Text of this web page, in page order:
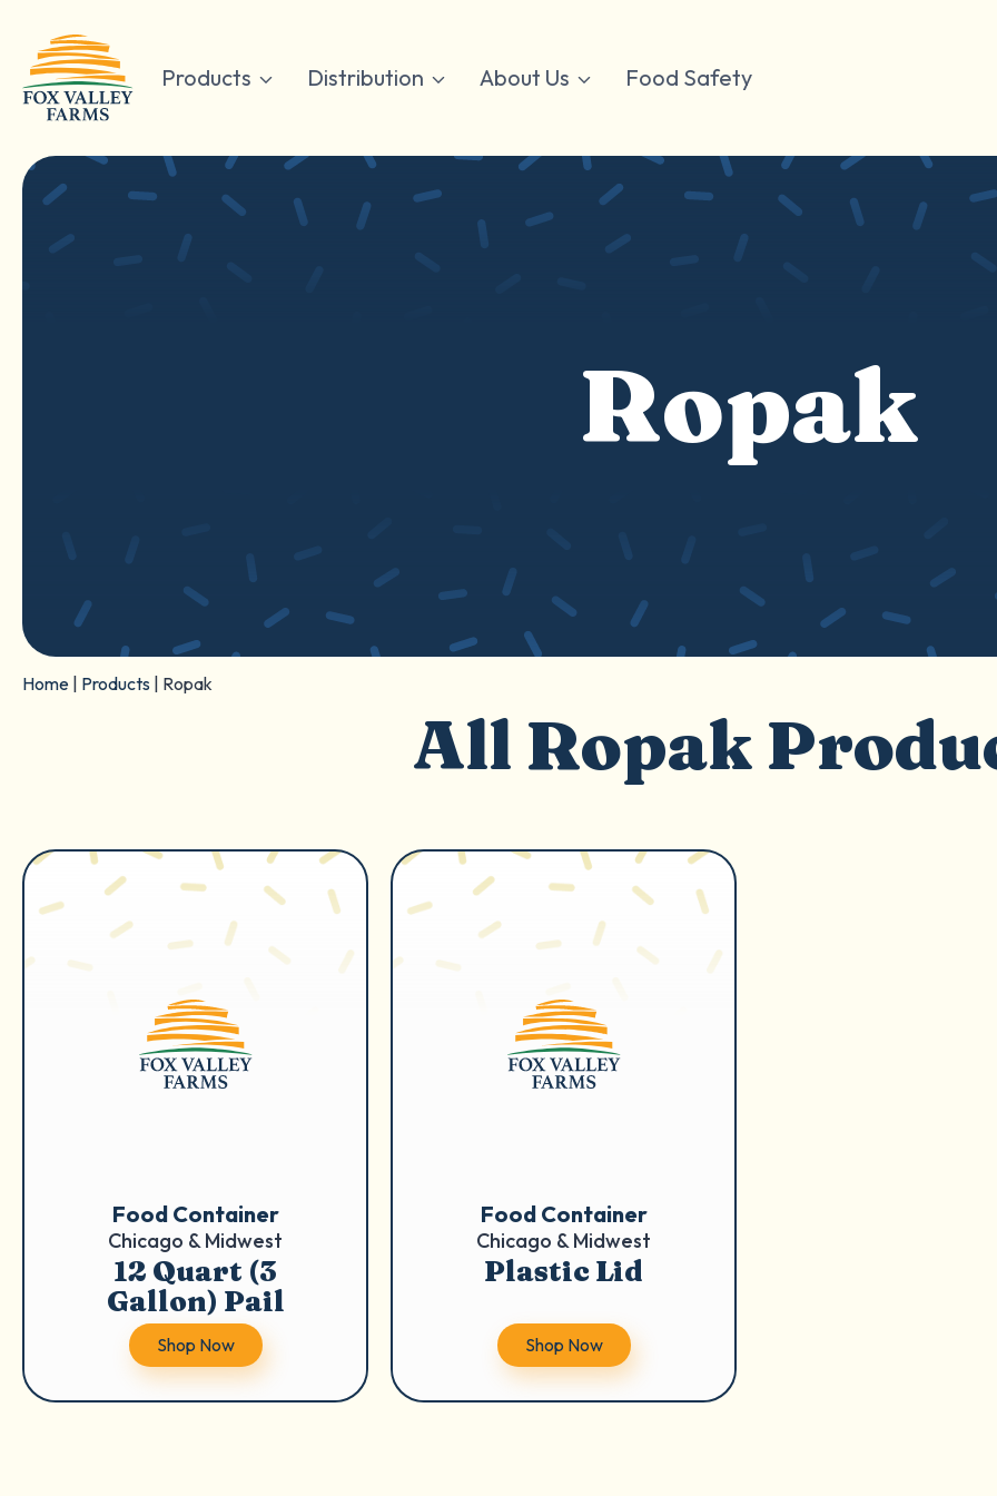
content
Products Distribution About Us Food Safety
Ropak
Home Products Ropak
All Ropak
Food Container
Chicago & Midwest
12 Quart (3
Gallon) Pail
Shop Now
Food Container
Chicago & Midwest
Plastic Lid
Shop Now